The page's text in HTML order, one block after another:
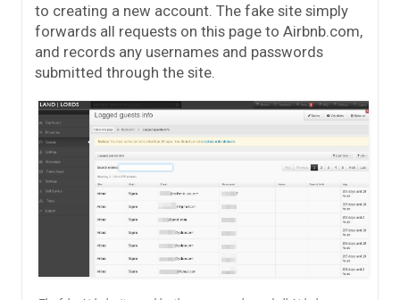
to creating a new account. The fake site simply
forwards all requests on this page to Airbnb.com,
and records any usernames and passwords
submitted through the site.